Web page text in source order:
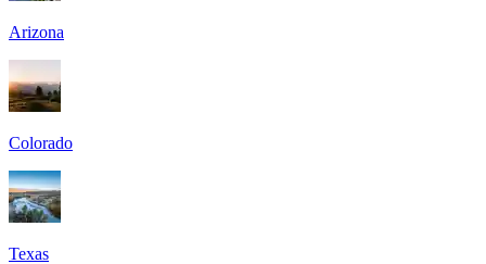
Arizona
Colorado
Texas